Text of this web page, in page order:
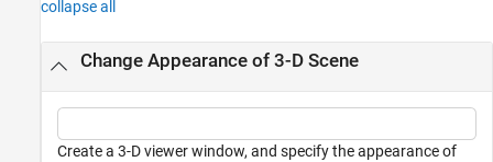
collapse all
Change Appearance of 3-D Scene
Create a 3-D viewer window, and specify the appearance of